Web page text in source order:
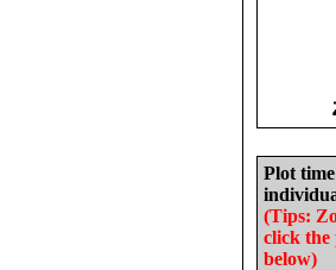
Plot
(Tips:
click the
below)